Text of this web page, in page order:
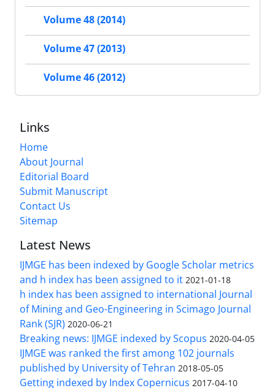
Volume 48 (2014)
Volume 47 (2013)
Volume 46 (2012)
Links
Home
About Journal
Editorial Board
Submit Manuscript
Contact Us
Sitemap
Latest News
IJMGE has been indexed by Google Scholar metrics
and h index has been assigned to it 2021-01-18
h index has been assigned to international Journal
of Mining and Geo-Engineering in Scimago Journal
Rank (SJR) 2020-06-21
Breaking news: IJMGE indexed by Scopus 2020-04-05
IJMGE was ranked the first among 102 journals
published by University of Tehran 2018-05-05
Getting indexed by Index Copernicus 2017-04-10